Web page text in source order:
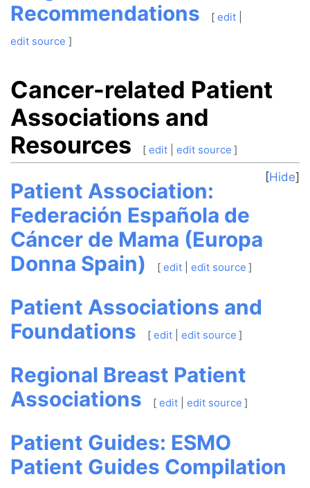
Recommendations
[ edit|
edit source ]
Cancer-related Patient
Associations and
Resources
[ edit| edit source ]
Hide
Patient Association:
Federación Española de
Cáncer de Mama (Europa
Donna Spain)
[ edit| edit source ]
Patient Associations and
Foundations
[ edit| edit source ]
Regional Breast Patient
Associations
[ edit| edit source ]
Patient Guides: ESMO
Patient Guides Compilation